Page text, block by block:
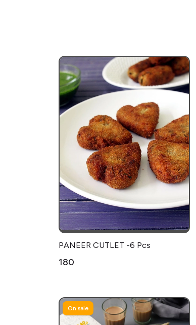
PANEER CUTLET -6 Pcs
₹180
On sale